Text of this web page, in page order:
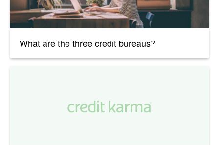
What are the three credit bureaus?